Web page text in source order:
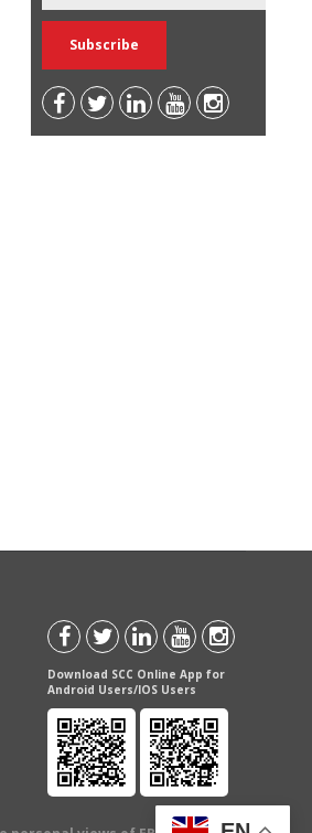
Download SCC Online App for
Android Users/IOS Users